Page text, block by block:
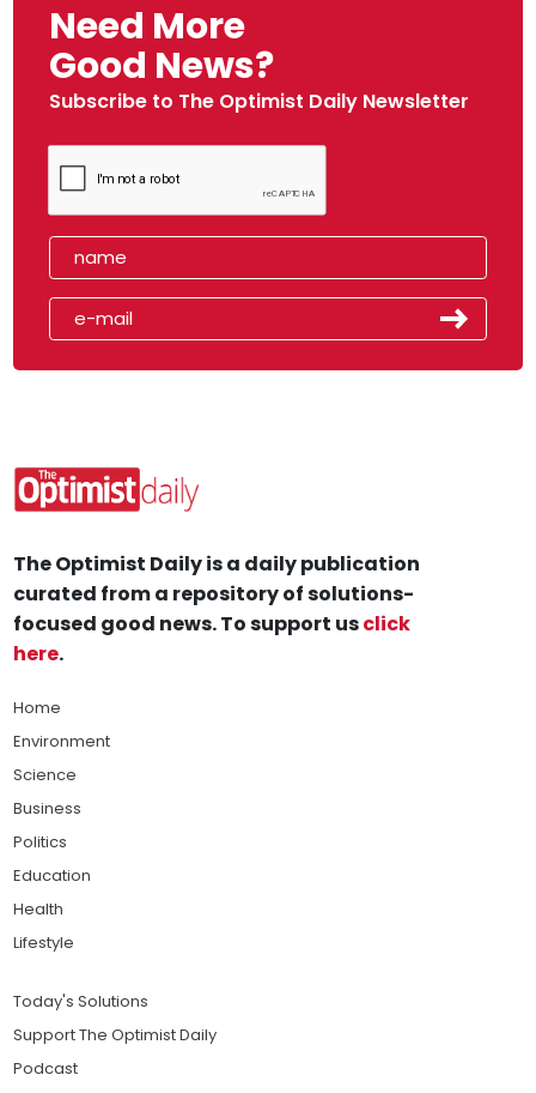
Need More
Good News?
Subscribe to The Optimist Daily Newsletter
The Optimist Daily is a daily publication
curated from a repository of solutions-
focused good news. To support usclick
here.
Home
Environment
Science
Business
Politics
Education
Health
Lifestyle
Today's Solutions
Support The Optimist Daily
Podcast